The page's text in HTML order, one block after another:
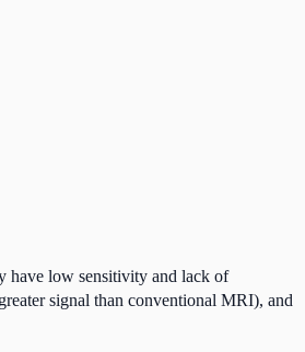
have low sensitivity and lack of
signal than conventional MRI), and